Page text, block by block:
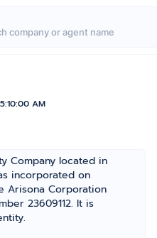
AM
Company located in
incorporated on
Arisona Corporation
23609112. It is